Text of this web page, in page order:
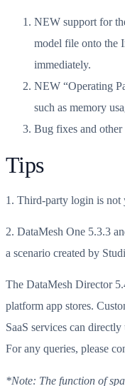
NEW support for
model file onto the
immediately.
NEW “Operating
such as memory
Bug fixes and
Tips
1. Third-party login is not
2. DataMesh One 5.3.3
a scenario created by
The DataMesh Director
platform app stores.
SaaS services can
For any queries, please
*Note: The function of